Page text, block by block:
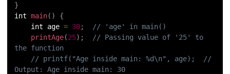
}
int main( )
{
int age = 30;
// 'age' in main()
printAge(25) ;
// Passing value of '25' to
the function
// printf("Age inside main: %d\n", age);  //
Output: Age inside main: 30